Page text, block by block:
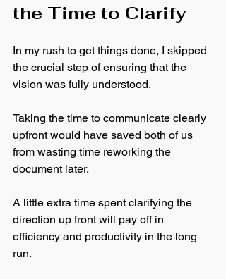
the Time to Clarify
In my rush to get things done, I skipped
the crucial step of ensuring that the
vision was fully understood.
Taking the time to communicate clearly
upfront would have saved both of us
from wasting time reworking the
document later.
A little extra time spent clarifying the
direction up front will pay off in
efficiency and productivity in the long
run.